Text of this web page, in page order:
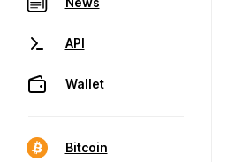
API
Wallet
Bitcoin